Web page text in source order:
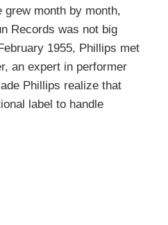
grew month by month,
Records was not big
1955, Phillips met
an expert in performer
Phillips realize that
label to handle